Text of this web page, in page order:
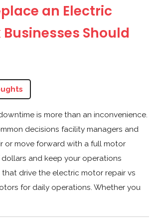
an Electric
Should
is more than an inconvenience.
decisions facility managers and
or move forward with a full motor
and keep your operations
drive the electric motor repair vs
for daily operations. Whether you